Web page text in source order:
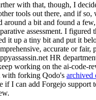
with that, though, I
tools out there, and if
around a bit and found a
assessment. I figured
it up a tiny bit and put it
accurate or fair,
HR
working on the ai-code-
with forking Qodo's archived
if I can add Forgejo support